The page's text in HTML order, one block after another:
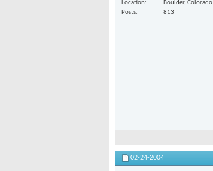
Location
Boulder, Colorado
Posts
813
02-24-2004